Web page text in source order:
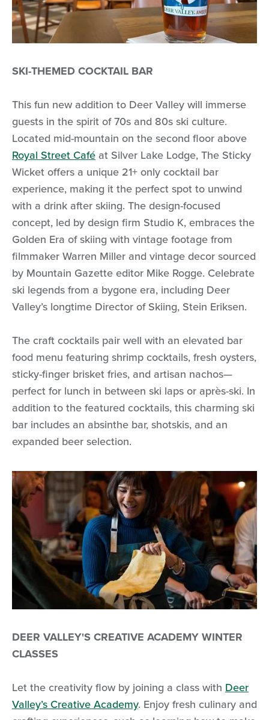
SKI-THEMED COCKTAIL BAR
This fun new addition to Deer Valley will immerse
guests in the spirit of 70s and 80s ski culture.
Located mid-mountain on the second floor above
Royal Street Café at Silver Lake Lodge, The Sticky
Wicket offers a unique 21+ only cocktail bar
experience, making it the perfect spot to unwind
with a drink after skiing. The design-focused
concept, led by design firm Studio K, embraces the
Golden Era of skiing with vintage footage from
filmmaker Warren Miller and vintage decor sourced
by Mountain Gazette editor Mike Rogge. Celebrate
ski legends from a bygone era, including Deer
Valley’s longtime Director of Skiing, Stein Eriksen.
The craft cocktails pair well with an elevated bar
food menu featuring shrimp cocktails, fresh oysters,
sticky-finger brisket fries, and artisan nachos—
perfect for lunch in between ski laps or après-ski. In
addition to the featured cocktails, this charming ski
bar includes an absinthe bar, shotskis, and an
expanded beer selection.
DEER VALLEY'S CREATIVE ACADEMY WINTER
CLASSES
Let the creativity flow by joining a class with Deer
Valley’s Creative Academy. Enjoy fresh culinary and